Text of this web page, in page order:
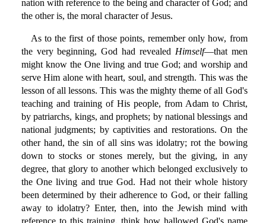
nation with reference to the being and character of God; and
the other is, the moral character of Jesus.
As to the first of those points, remember only how, from
the very beginning, God had revealed Himself—that men
might know the One living and true God; and worship and
serve Him alone with heart, soul, and strength. This was the
lesson of all lessons. This was the mighty theme of all God's
teaching and training of His people, from Adam to Christ,
by patriarchs, kings, and prophets; by national blessings and
national judgments; by captivities and restorations. On the
other hand, the sin of all sins was idolatry; rot the bowing
down to stocks or stones merely, but the giving, in any
degree, that glory to another which belonged exclusively to
the One living and true God. Had not their whole history
been determined by their adherence to God, or their falling
away to idolatry? Enter, then, into the Jewish mind with
reference to this training, think how hallowed God's name